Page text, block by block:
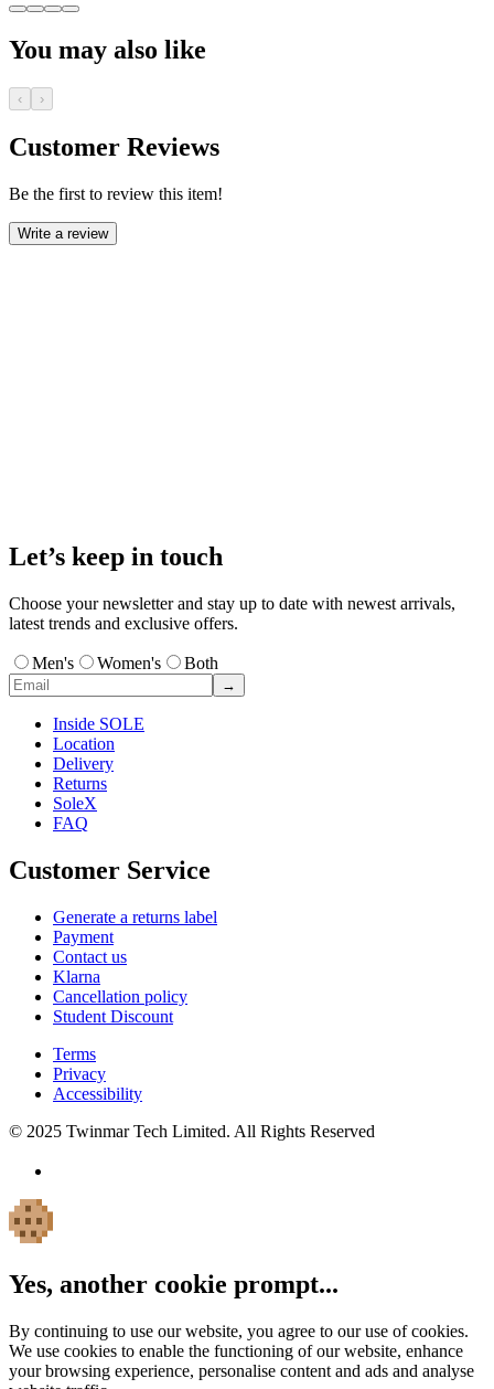
You may also like
‹ ›
Customer Reviews
Be the first to review this item!
Write a review
Let’s keep in touch
Choose your newsletter and stay up to date with newest arrivals,
latest trends and exclusive offers.
Men's Women's Both
→
Inside SOLE
Location
Delivery
Returns
SoleX
FAQ
Customer Service
Generate a returns label
Payment
Contact us
Klarna
Cancellation policy
Student Discount
Terms
Privacy
Accessibility
© 2025 Twinmar Tech Limited. All Rights Reserved
Yes, another cookie prompt...
By continuing to use our website, you agree to our use of cookies.
We use cookies to enable the functioning of our website, enhance
your browsing experience, personalise content and ads and analyse